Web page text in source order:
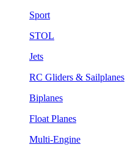
Sport
STOL
Jets
RC Gliders & Sailplanes
Biplanes
Float Planes
Multi-Engine